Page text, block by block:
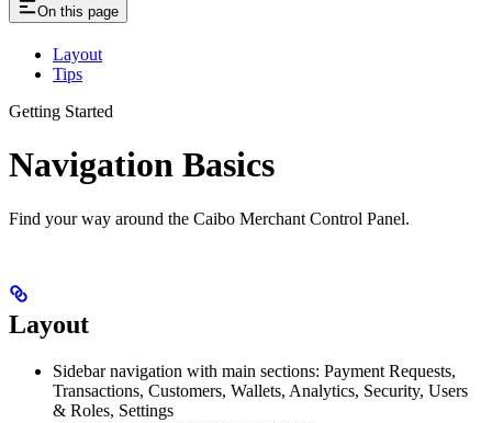
On this page
Layout
Tips
Getting Started
Navigation Basics
Find your way around the Caibo Merchant Control Panel.
Layout
Sidebar navigation with main sections: Payment Requests,
Transactions, Customers, Wallets, Analytics, Security, Users
& Roles, Settings